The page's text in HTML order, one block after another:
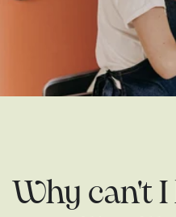
Why can't